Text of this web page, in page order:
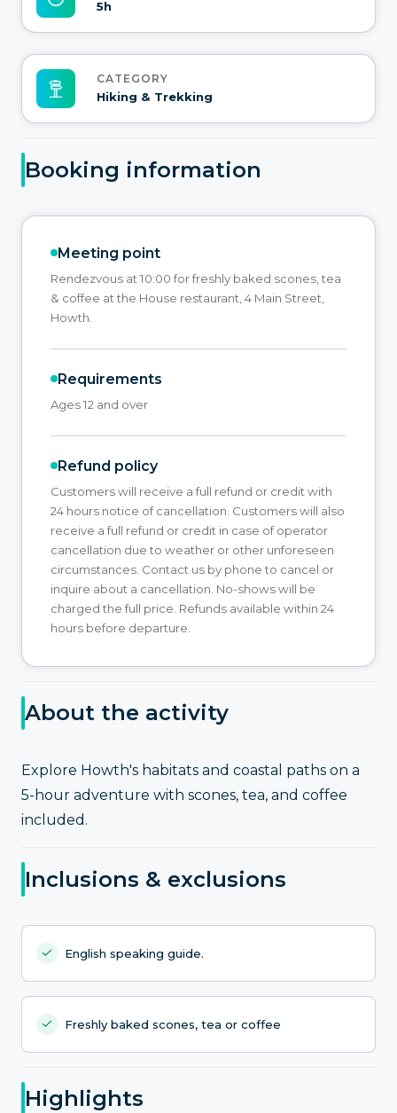
5h
CATEGORY
Hiking & Trekking
Booking information
Meeting point
Rendezvous at 10:00 for freshly baked scones, tea
& coffee at the House restaurant, 4 Main Street,
Howth.
Requirements
Ages 12 and over
Refund policy
Customers will receive a full refund or credit with
24 hours notice of cancellation. Customers will also
receive a full refund or credit in case of operator
cancellation due to weather or other unforeseen
circumstances. Contact us by phone to cancel or
inquire about a cancellation. No-shows will be
charged the full price. Refunds available within 24
hours before departure.
About the activity
Explore Howth's habitats and coastal paths on a
5-hour adventure with scones, tea, and coffee
included.
Inclusions & exclusions
English speaking guide.
Freshly baked scones, tea or coffee
Highlights